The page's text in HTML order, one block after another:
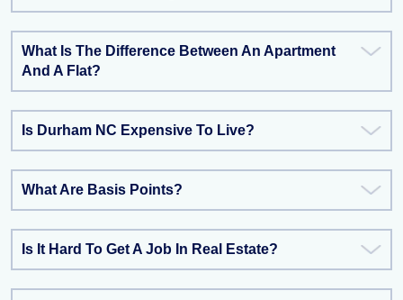
What Is The Difference Between An Apartment
And A Flat?
Is Durham NC Expensive To Live?
What Are Basis Points?
Is It Hard To Get A Job In Real Estate?